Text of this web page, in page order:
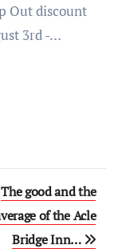
3rd -…
The good and the
of the Acle
Bridge Inn…